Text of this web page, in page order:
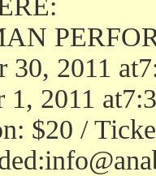
30, 2011
1, 2011
$20 /